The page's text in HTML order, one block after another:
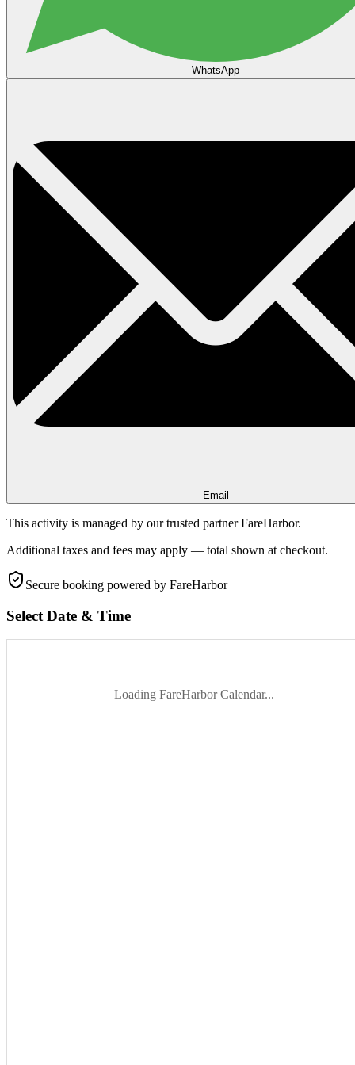
WhatsApp
Email
This activity is managed by our trusted partner FareHarbor.
Additional taxes and fees may apply — total shown at checkout.
Secure booking powered by FareHarbor
Select Date & Time
Loading FareHarbor Calendar...